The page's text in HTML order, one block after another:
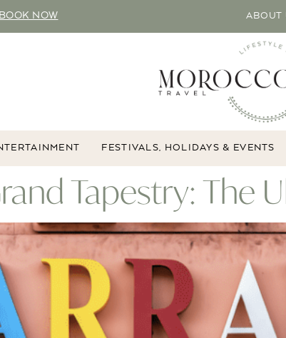
BOOK NOW ABOUT
FESTIVALS, HOLIDAYS & EVENTS
Tapestry: The